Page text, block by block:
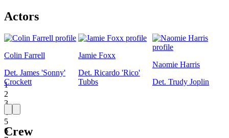
1
2
3
4
5
6
Actors
Colin Farrell
Det. James 'Sonny'
Crockett
Jamie Foxx
Det. Ricardo 'Rico'
Tubbs
Naomie Harris
Det. Trudy Joplin
Crew